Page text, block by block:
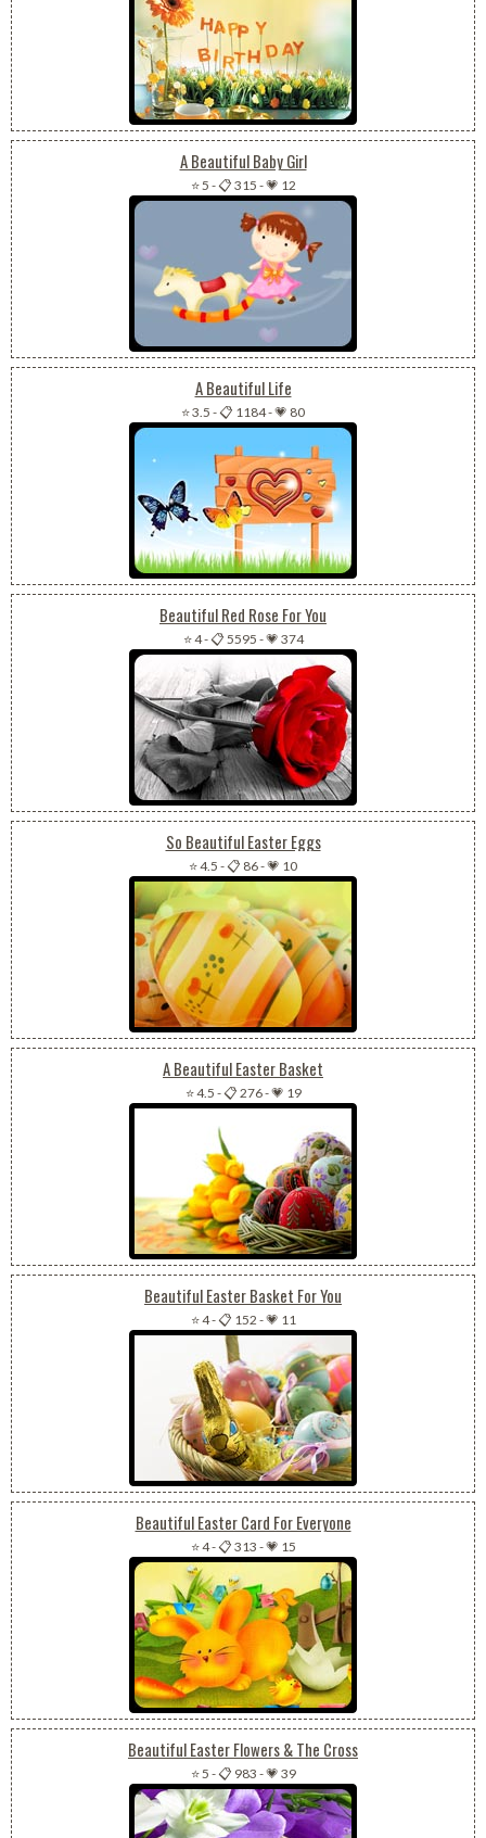
A Beautiful Baby Girl
⭐ 5 -📋 315 -💗 12
A Beautiful Life
⭐ 3.5 -📋 1184-💗 80
Beautiful Red Rose For You
⭐ 4-📋 5595 -💗 374
So Beautiful Easter Eggs
⭐ 4.5 -📋 86-💗 10
A Beautiful Easter Basket
⭐ 4.5 -📋 276-💗 19
Beautiful Easter Basket For You
⭐ 4-📋 152 -💗 11
Beautiful Easter Card For Everyone
⭐ 4-📋 313 -💗 15
Beautiful Easter Flowers & The Cross
⭐ 5 -📋 983 -💗 39